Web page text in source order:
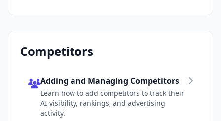
Competitors
Adding and Managing Competitors
Learn how to add competitors to track their
AI visibility, rankings, and advertising
activity.